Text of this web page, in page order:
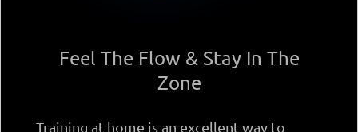
Feel The Flow & Stay In The
Zone
Training at home is an excellent way to